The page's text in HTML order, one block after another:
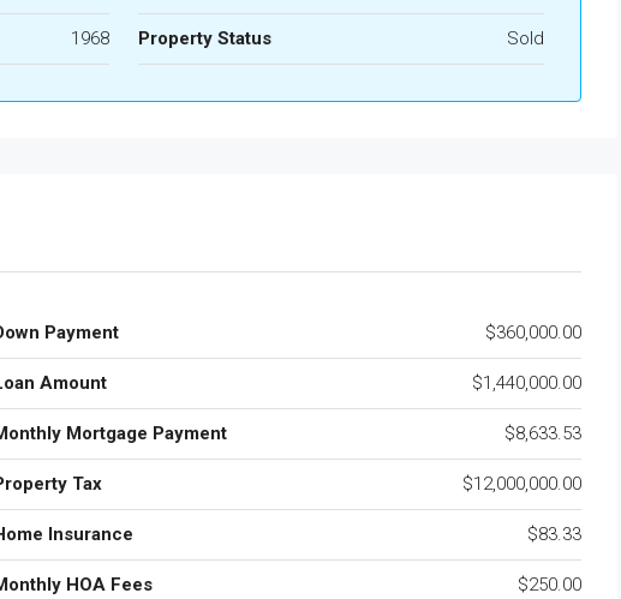
1968 Property Status Sold
Payment $360,000.00
Amount $1,440,000.00
Mortgage Payment $8,633.53
Tax $12,000,000.00
Insurance $83.33
HOA Fees $250.00